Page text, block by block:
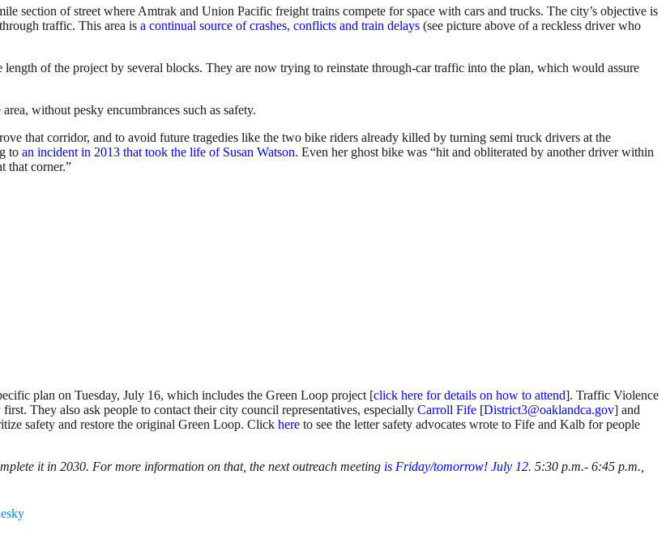
section of street where Amtrak and Union Pacific freight trains compete for space with cars and trucks. The city’s objective is
traffic. This area is a continual source of crashes, conflicts and train delays (see picture above of a reckless driver who
of the project by several blocks. They are now trying to reinstate through-car traffic into the plan, which would assure
without pesky encumbrances such as safety.
that corridor, and to avoid future tragedies like the two bike riders already killed by turning semi truck drivers at the
to an incident in 2013 that took the life of Susan Watson. Even her ghost bike was “hit and obliterated by another driver within
that corner.”
plan on Tuesday, July 16, which includes the Green Loop project [click here for details on how to attend]. Traffic Violence
They also ask people to contact their city council representatives, especially Carroll Fife [District3@oaklandca.gov] and
safety and restore the original Green Loop. Click here to see the letter safety advocates wrote to Fife and Kalb for people
it in 2030. For more information on that, the next outreach meeting is Friday/tomorrow! July 12. 5:30 p.m.- 6:45 p.m.,